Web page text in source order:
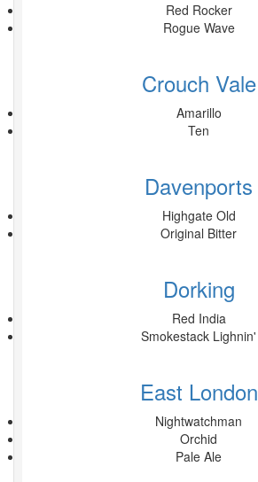
Red Rocker
Rogue Wave
Crouch Vale
Amarillo
Ten
Davenports
Highgate Old
Original Bitter
Dorking
Red India
Smokestack Lighnin'
East London
Nightwatchman
Orchid
Pale Ale